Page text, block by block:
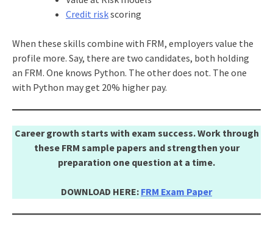
Credit riskscoring
When these skills combine with FRM, employers value the
profile more. Say, there are two candidates, both holding
an FRM. One knows Python. The other does not. The one
with Python may get 20% higher pay.
Career growth starts with exam success. Work through
these FRM sample papers and strengthen your
preparation one question at a time.
DOWNLOAD HERE: FRM Exam Paper